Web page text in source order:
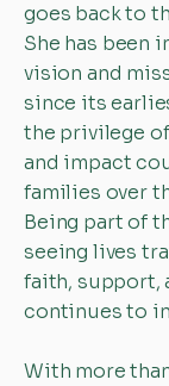
goes back to
She has been
vision and
since its
the privilege
and impact
families over
Being part of
seeing lives
faith, support,
continues to
With more